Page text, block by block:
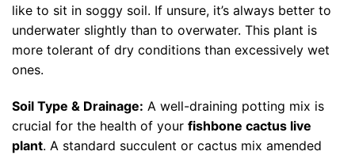
like to sit in soggy soil. If unsure, it’s always better to
underwater slightly than to overwater. This plant is
more tolerant of dry conditions than excessively wet
ones.
Soil Type & Drainage: A well-draining potting mix is
crucial for the health of your fishbone cactus live
plant. A standard succulent or cactus mix amended